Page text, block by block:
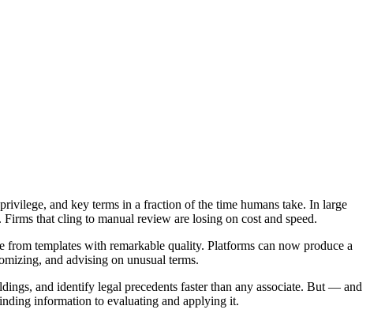
and key terms in a fraction of the time humans take. In large
that cling to manual review are losing on cost and speed.
templates with remarkable quality. Platforms can now produce a
and advising on unusual terms.
and identify legal precedents faster than any associate. But — and
information to evaluating and applying it.